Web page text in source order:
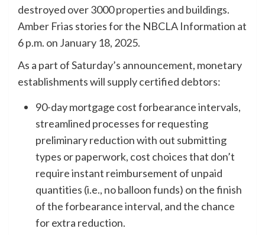
destroyed over 3000 properties and buildings.
Amber Frias stories for the NBCLA Information at
6 p.m. on January 18, 2025.
As a part of Saturday’s announcement, monetary
establishments will supply certified debtors:
90-day mortgage cost forbearance intervals,
streamlined processes for requesting
preliminary reduction with out submitting
types or paperwork, cost choices that don’t
require instant reimbursement of unpaid
quantities (i.e., no balloon funds) on the finish
of the forbearance interval, and the chance
for extra reduction.